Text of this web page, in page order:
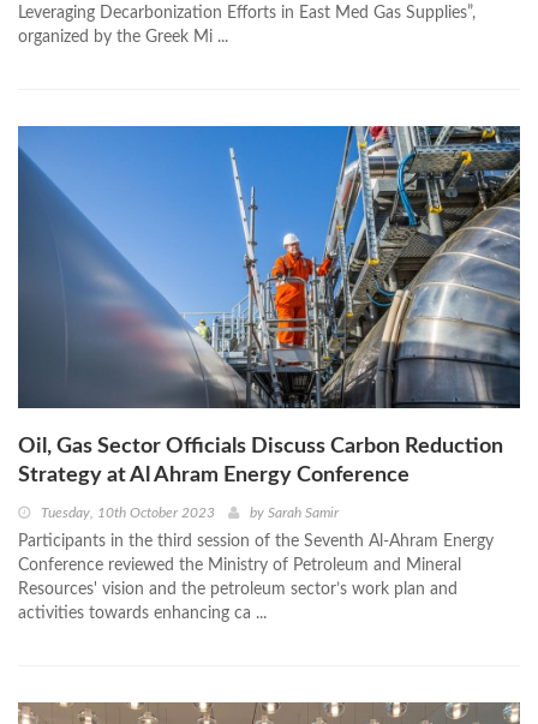
Leveraging Decarbonization Efforts in East Med Gas Supplies”,
organized by the Greek Mi ...
Oil, Gas Sector Officials Discuss Carbon Reduction
Strategy at Al Ahram Energy Conference
Tuesday, 10th October 2023 by Sarah Samir
Participants in the third session of the Seventh Al-Ahram Energy
Conference reviewed the Ministry of Petroleum and Mineral
Resources' vision and the petroleum sector’s work plan and
activities towards enhancing ca ...